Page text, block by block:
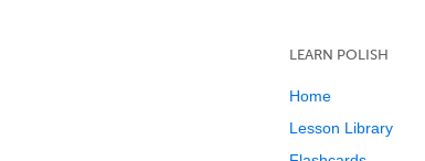
LEARN POLISH
Home
Lesson Library